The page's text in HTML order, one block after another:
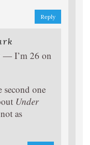
Reply
— I’m 26 on
second one
Under
as